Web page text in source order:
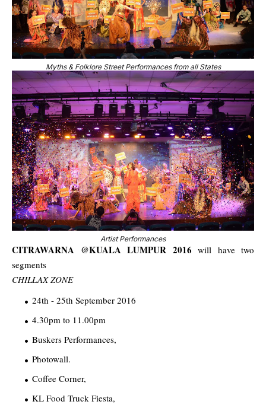
Myths & Folklore Street Performances from all States
Artist Performances
CITRAWARNA @KUALA LUMPUR 2016 will have two
segments
CHILLAX ZONE
24th - 25th September 2016
4.30pm to 11.00pm
Buskers Performances,
Photowall.
Coffee Corner,
KL Food Truck Fiesta,